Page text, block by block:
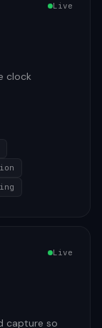
Live
clock
Live
capture so